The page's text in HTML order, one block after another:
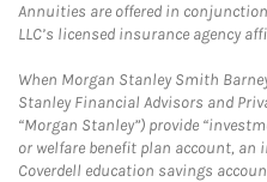
Annuities are offered in
LLC’s licensed insurance agency
When Morgan Stanley Smith
Stanley Financial Advisors and
“Morgan Stanley”) provide
or welfare benefit plan account,
Coverdell education savings